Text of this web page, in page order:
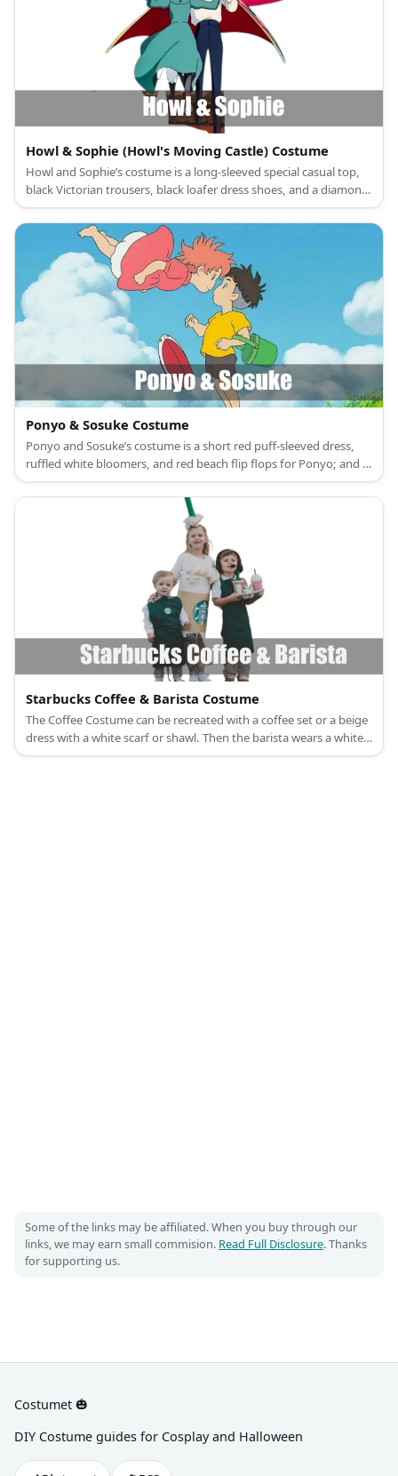
Howl & Sophie (Howl's Moving Castle) Costume
Howl and Sophie’s costume is a long-sleeved special casual top,
black Victorian trousers, black loafer dress shoes, and a diamond-
patterned cloak for Howl; and a long-sleeved pastel green maid
dress, white Victorian bloomers, gray leggings, brown ankle
boots, and a hat with red trim for Sophie.
Ponyo & Sosuke Costume
Ponyo and Sosuke’s costume is a short red puff-sleeved dress,
ruffled white bloomers, and red beach flip flops for Ponyo; and a
gold yellow T-shirt, brown workout shorts, and light brown
rubber flip flops for Sosuke.
Starbucks Coffee & Barista Costume
The Coffee Costume can be recreated with a coffee set or a beige
dress with a white scarf or shawl. Then the barista wears a white
top, slacks, and a green apron.
Some of the links may be affiliated. When you buy through our
links, we may earn small commision. Read Full Disclosure. Thanks
for supporting us.
Costumet 🎃
DIY Costume guides for Cosplay and Halloween